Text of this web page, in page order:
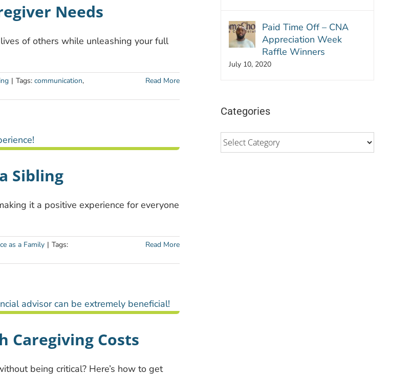
Needs
of others while unleashing your full
| Tags: communication,
Read More
Sibling
it a positive experience for everyone
as a Family | Tags:
Read More
Caregiving Costs
being critical? Here’s how to get
Paid Time Off – CNA
Appreciation Week
Raffle Winners
July 10, 2020
Categories
Categories